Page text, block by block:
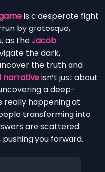
is a desperate fight
by grotesque,
as theJacob
the dark,
the truth and
narrativeisn’t just about
a deep-
really happening at
transforming into
are scattered
you forward.